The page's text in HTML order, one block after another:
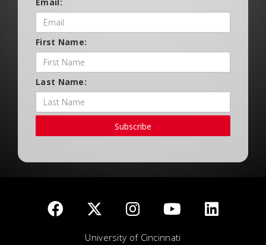
First Name:
Last Name:
Subscribe
University of Cincinnati